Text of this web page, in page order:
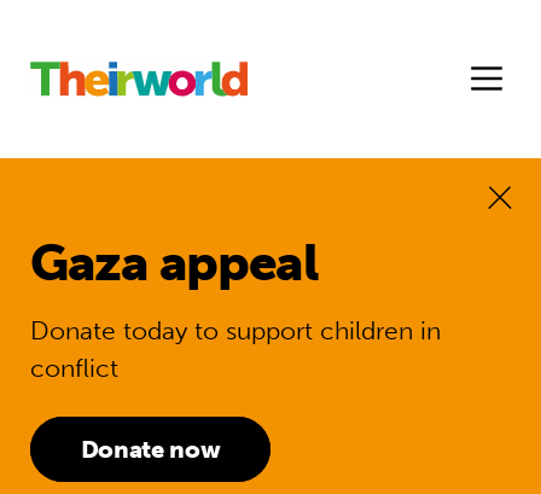
Gaza appeal
Donate today to support children in
conflict
Donate now